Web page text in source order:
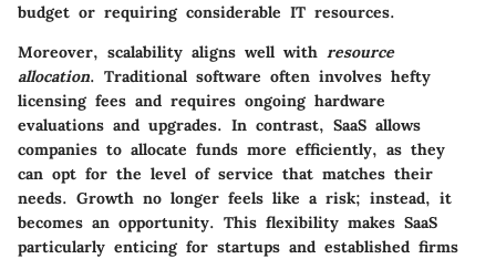
budget or requiring considerable IT resources.
Moreover, scalability aligns well with resource
allocation. Traditional software often involves hefty
licensing fees and requires ongoing hardware
evaluations and upgrades. In contrast, SaaS allows
companies to allocate funds more efficiently, as they
can opt for the level of service that matches their
needs. Growth no longer feels like a risk; instead, it
becomes an opportunity. This flexibility makes SaaS
particularly enticing for startups and established firms